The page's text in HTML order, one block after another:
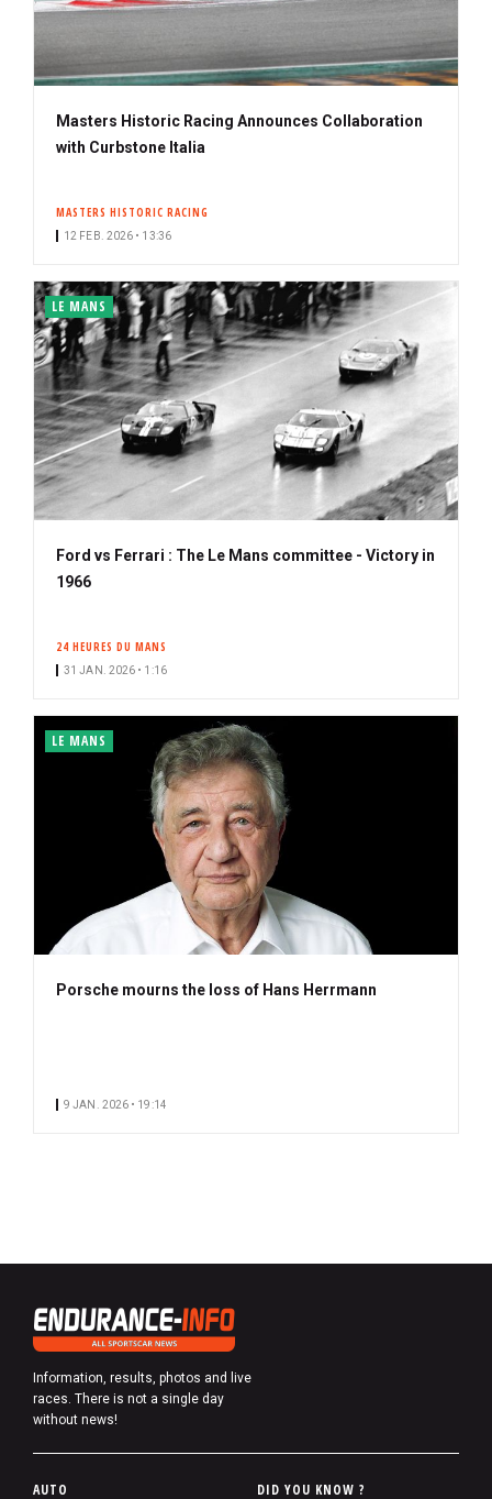
Masters Historic Racing Announces Collaboration
with Curbstone Italia
MASTERS HISTORIC RACING
12 FEB. 2026 • 13:36
LE MANS
Ford vs Ferrari : The Le Mans committee - Victory in
1966
24 HEURES DU MANS
31 JAN. 2026 • 1:16
LE MANS
Porsche mourns the loss of Hans Herrmann
9 JAN. 2026 • 19:14
Information, results, photos and live
races. There is not a single day
without news!
P
AUTO DID YOU KNOW ?